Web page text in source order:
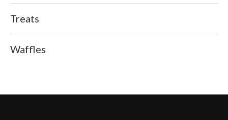
Treats
Waffles